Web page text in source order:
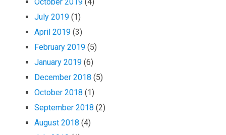
July 2019 (1)
April 2019 (3)
February 2019 (5)
January 2019 (6)
December 2018 (5)
October 2018 (1)
September 2018 (2)
August 2018 (4)